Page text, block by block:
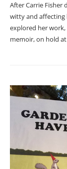
After Carrie Fisher
witty and affecting
explored her work,
memoir, on hold